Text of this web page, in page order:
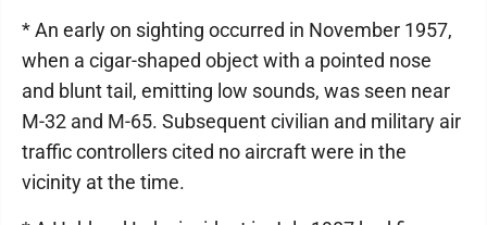
* An early on sighting occurred in November 1957,
when a cigar-shaped object with a pointed nose
and blunt tail, emitting low sounds, was seen near
M-32 and M-65. Subsequent civilian and military air
traffic controllers cited no aircraft were in the
vicinity at the time.